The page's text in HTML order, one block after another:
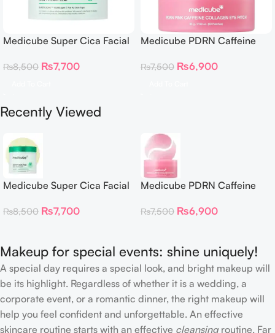
Medicube Super Cica Facial
₨8,500 ₨7,700
Medicube PDRN Caffeine
Patches
₨7,500 ₨6,900
Recently Viewed
Medicube Super Cica Facial
₨8,500 ₨7,700
Medicube PDRN Caffeine
Patches
₨7,500 ₨6,900
Makeup for special events: shine uniquely!
A special day requires a special look, and bright makeup will
be its highlight. Regardless of whether it is a wedding, a
corporate event, or a romantic dinner, the right makeup will
help you feel confident and unforgettable. An effective
skincare routine starts with an effective cleansingroutine. Far